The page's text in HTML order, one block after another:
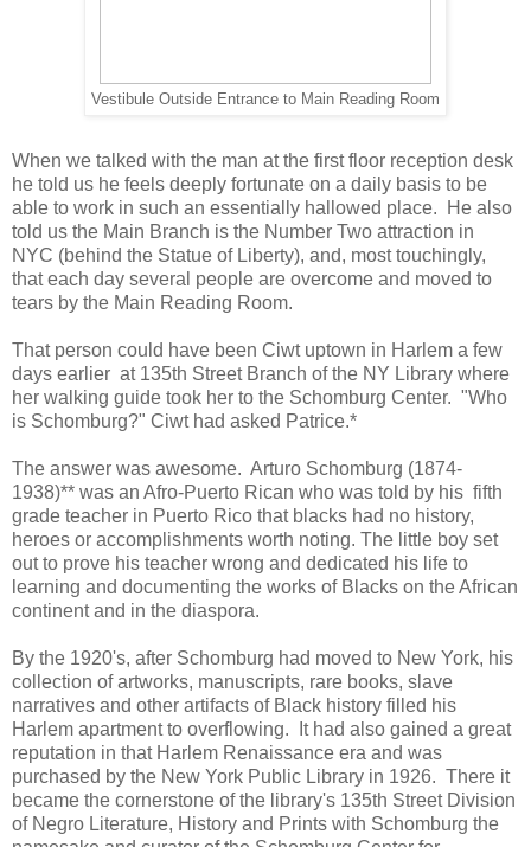
Vestibule Outside Entrance to Main Reading Room
When we talked with the man at the first floor reception desk
he told us he feels deeply fortunate on a daily basis to be
able to work in such an essentially hallowed place. He also
told us the Main Branch is the Number Two attraction in
NYC (behind the Statue of Liberty), and, most touchingly,
that each day several people are overcome and moved to
tears by the Main Reading Room.
That person could have been Ciwt uptown in Harlem a few
days earlier at 135th Street Branch of the NY Library where
her walking guide took her to the Schomburg Center. "Who
is Schomburg?" Ciwt had asked Patrice.*
The answer was awesome. Arturo Schomburg (1874-
1938)** was an Afro-Puerto Rican who was told by his fifth
grade teacher in Puerto Rico that blacks had no history,
heroes or accomplishments worth noting. The little boy set
out to prove his teacher wrong and dedicated his life to
learning and documenting the works of Blacks on the African
continent and in the diaspora.
By the 1920's, after Schomburg had moved to New York, his
collection of artworks, manuscripts, rare books, slave
narratives and other artifacts of Black history filled his
Harlem apartment to overflowing. It had also gained a great
reputation in that Harlem Renaissance era and was
purchased by the New York Public Library in 1926. There it
became the cornerstone of the library's 135th Street Division
of Negro Literature, History and Prints with Schomburg the